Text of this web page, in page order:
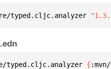
typed.cljc.analyzer
typed.cljc.analyzer {